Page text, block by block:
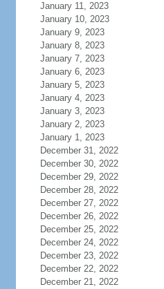
January 11, 2023
January 10, 2023
January 9, 2023
January 8, 2023
January 7, 2023
January 6, 2023
January 5, 2023
January 4, 2023
January 3, 2023
January 2, 2023
January 1, 2023
December 31, 2022
December 30, 2022
December 29, 2022
December 28, 2022
December 27, 2022
December 26, 2022
December 25, 2022
December 24, 2022
December 23, 2022
December 22, 2022
December 21, 2022